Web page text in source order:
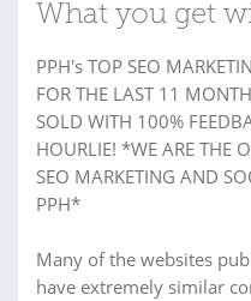
What you get
PPH's TOP SEO
FOR THE LAST 11
SOLD WITH 100%
HOURLIE! *WE ARE THE
SEO MARKETING AND
PPH*
Many of the websites
have extremely similar